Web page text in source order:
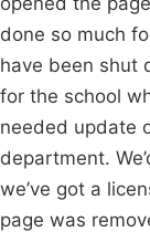
done so much
have been shut
for the school
needed update
department.
we’ve got a
page was